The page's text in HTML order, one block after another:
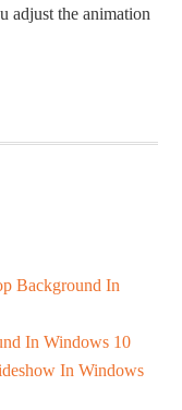
adjust the animation
Background In
In Windows 10
In Windows